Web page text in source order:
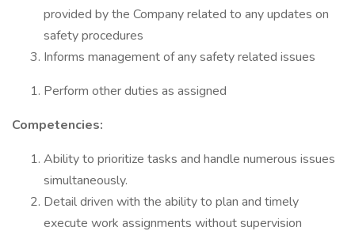
provided by the Company related to any updates on
safety procedures
Informs management of any safety related issues
Perform other duties as assigned
Competencies:
Ability to prioritize tasks and handle numerous issues
simultaneously.
Detail driven with the ability to plan and timely
execute work assignments without supervision